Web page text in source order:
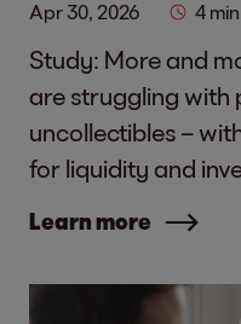
Apr 30, 2026 4 min.
Study: More and
are struggling with
uncollectibles –
for liquidity and
Learn more